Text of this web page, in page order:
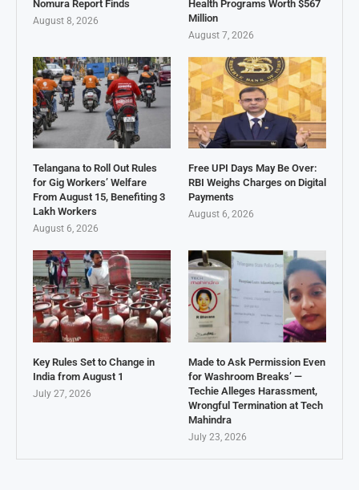
Nomura Report Finds
August 8, 2026
Health Programs Worth $567
Million
August 7, 2026
Telangana to Roll Out Rules
for Gig Workers’ Welfare
From August 15, Benefiting 3
Lakh Workers
August 6, 2026
Free UPI Days May Be Over:
RBI Weighs Charges on Digital
Payments
August 6, 2026
Key Rules Set to Change in
India from August 1
July 27, 2026
Made to Ask Permission Even
for Washroom Breaks’ —
Techie Alleges Harassment,
Wrongful Termination at Tech
Mahindra
July 23, 2026